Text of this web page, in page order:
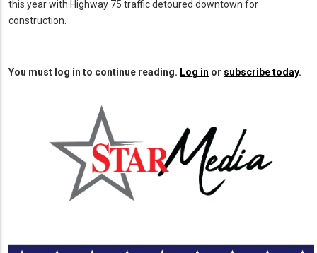
this year with Highway 75 traffic detoured downtown for
construction.
You must log in to continue reading. Log in or subscribe today.